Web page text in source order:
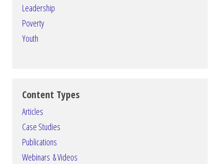
Leadership
Poverty
Youth
Content Types
Articles
Case Studies
Publications
Webinars & Videos